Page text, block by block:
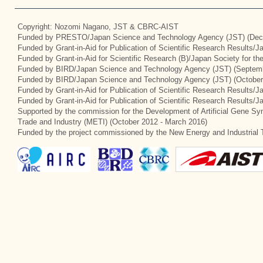
Copyright: Nozomi Nagano, JST & CBRC-AIST
Funded by PRESTO/Japan Science and Technology Agency (JST)
Funded by Grant-in-Aid for Publication of Scientific Research Results/
Funded by Grant-in-Aid for Scientific Research (B)/Japan Society for
Funded by BIRD/Japan Science and Technology Agency (JST)
Funded by BIRD/Japan Science and Technology Agency (JST)
Funded by Grant-in-Aid for Publication of Scientific Research Results/
Funded by Grant-in-Aid for Publication of Scientific Research Results/
Supported by the commission for the Development of Artificial Gene
Trade and Industry (METI) (October 2012 - March 2016)
Funded by the project commissioned by the New Energy and